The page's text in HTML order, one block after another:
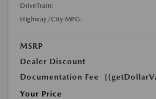
DriveTrain:
Highway/City MPG:
MSRP
Dealer Discount
Documentation Fee
Your Price